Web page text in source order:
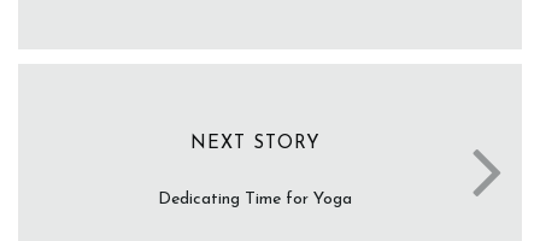
NEXT STORY
Dedicating Time for Yoga